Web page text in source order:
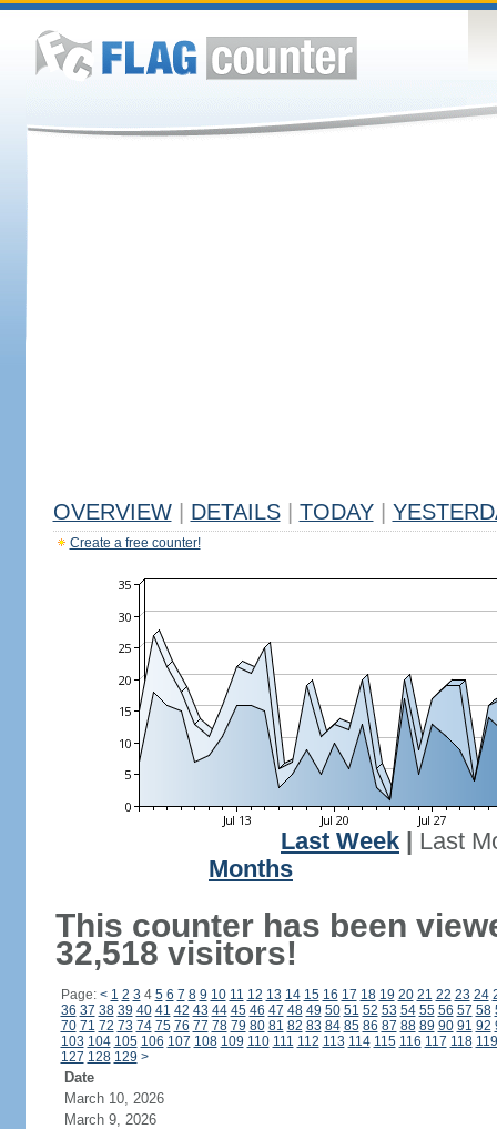
OVERVIEW DETAILS TODAY
Create a free counter!
Last Week
Last
Months
This counter has been
32,518 visitors!
Page: < 1 2 3 4 5 6 7 8 9 10 11 12 13 14 15 16 17 18 19 20 21 22 23 24
36 37 38 39 40 41 42 43 44 45 46 47 48 49 50 51 52 53 54 55 56 57 58
70 71 72 73 74 75 76 77 78 79 80 81 82 83 84 85 86 87 88 89 90 91 92
103 104 105 106 107 108 109 110 111 112 113 114 115 116 117 118 119
127 128 129 >
Date
March 10, 2026
March 9, 2026